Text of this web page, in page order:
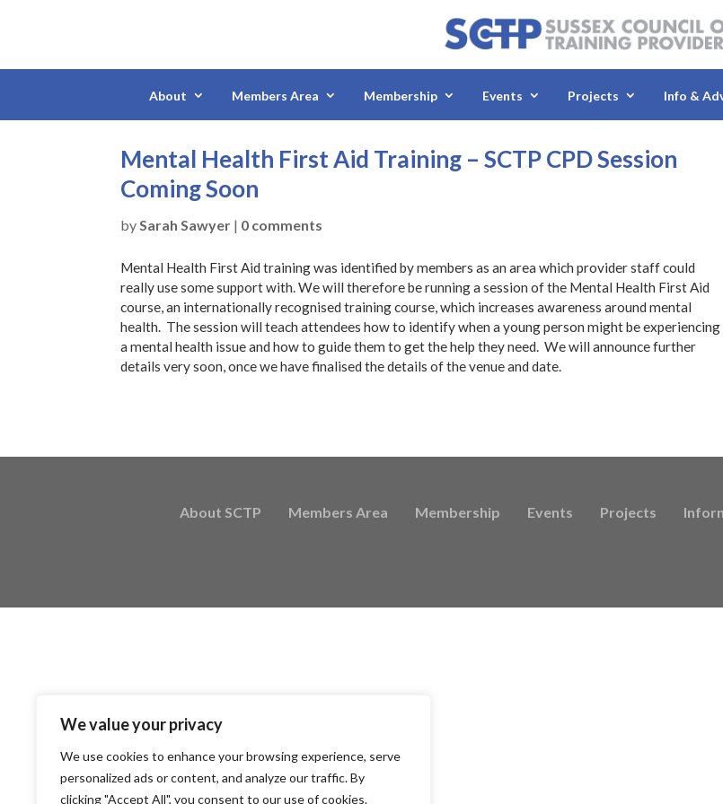
We value your privacy
We use cookies to enhance your browsing experience, serve
personalized ads or content, and analyze our traffic. By
clicking "Accept All", you consent to our use of cookies.
About Members Area Membership Events Projects Info &
Mental Health First Aid Training – SCTP CPD Session
Coming Soon
bySarah Sawyer | 0 comments
Mental Health First Aid training was identified by members as an area which provider staff could
really use some support with. We will therefore be running a session of the Mental Health First Aid
course, an internationally recognised training course, which increases awareness around mental
health. The session will teach attendees how to identify when a young person might be experiencing
a mental health issue and how to guide them to get the help they need. We will announce further
details very soon, once we have finalised the details of the venue and date.
About SCTP Members Area Membership Events Projects